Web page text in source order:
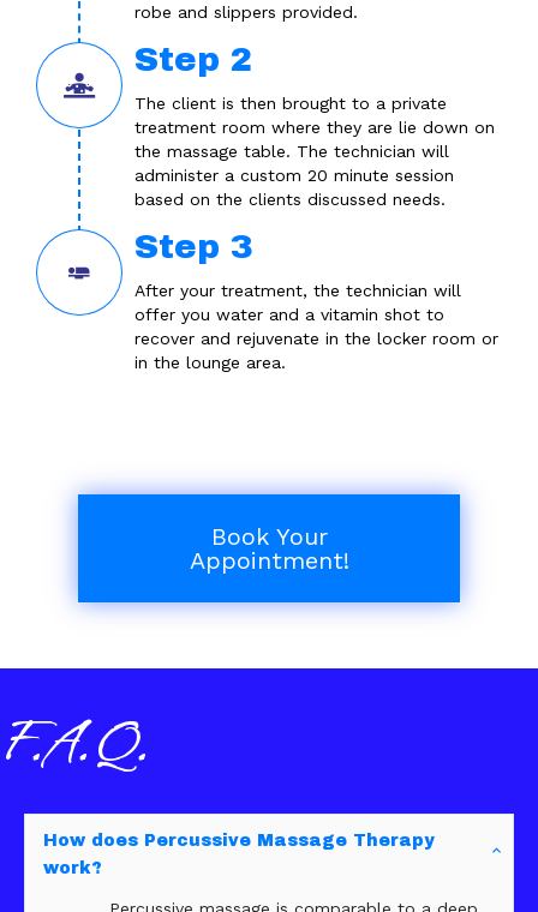
robe and slippers provided.
Step 2
The client is then brought to a private
treatment room where they are lie down on
the massage table. The technician will
administer a custom 20 minute session
based on the clients discussed needs.
Step 3
After your treatment, the technician will
offer you water and a vitamin shot to
recover and rejuvenate in the locker room or
in the lounge area.
Book Your
Appointment!
F.A.Q.
How does Percussive Massage Therapy
work?